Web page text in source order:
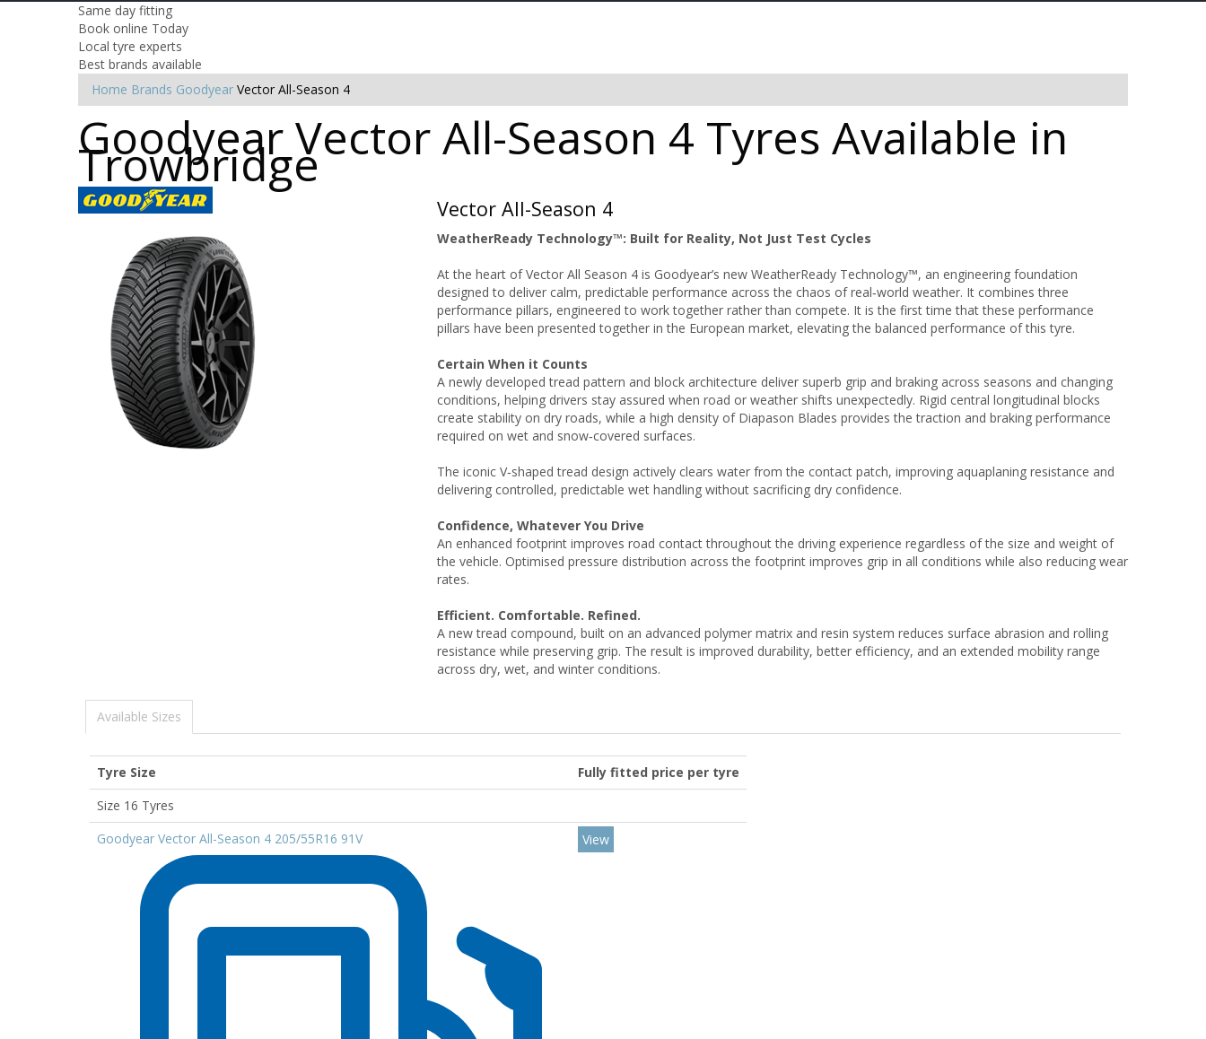
Same day fitting
Book online Today
Local tyre experts
Best brands available
Home Brands Goodyear Vector All-Season 4
Goodyear Vector All-Season 4 Tyres Available in
Trowbridge
Vector All-Season 4
WeatherReady Technology™: Built for Reality, Not Just Test Cycles
At the heart of Vector All Season 4 is Goodyear’s new WeatherReady Technology™, an engineering foundation
designed to deliver calm, predictable performance across the chaos of real‑world weather. It combines three
performance pillars, engineered to work together rather than compete. It is the first time that these performance
pillars have been presented together in the European market, elevating the balanced performance of this tyre.
Certain When it Counts
A newly developed tread pattern and block architecture deliver superb grip and braking across seasons and changing
conditions, helping drivers stay assured when road or weather shifts unexpectedly. Rigid central longitudinal blocks
create stability on dry roads, while a high density of Diapason Blades provides the traction and braking performance
required on wet and snow‑covered surfaces.
The iconic V‑shaped tread design actively clears water from the contact patch, improving aquaplaning resistance and
delivering controlled, predictable wet handling without sacrificing dry confidence.
Confidence, Whatever You Drive
An enhanced footprint improves road contact throughout the driving experience regardless of the size and weight of
the vehicle. Optimised pressure distribution across the footprint improves grip in all conditions while also reducing wear
rates.
Efficient. Comfortable. Refined.
A new tread compound, built on an advanced polymer matrix and resin system reduces surface abrasion and rolling
resistance while preserving grip. The result is improved durability, better efficiency, and an extended mobility range
across dry, wet, and winter conditions.
Available Sizes
Tyre Size
Fully fitted price per tyre
Size 16 Tyres
Goodyear Vector All-Season 4 205/55R16 91V
View